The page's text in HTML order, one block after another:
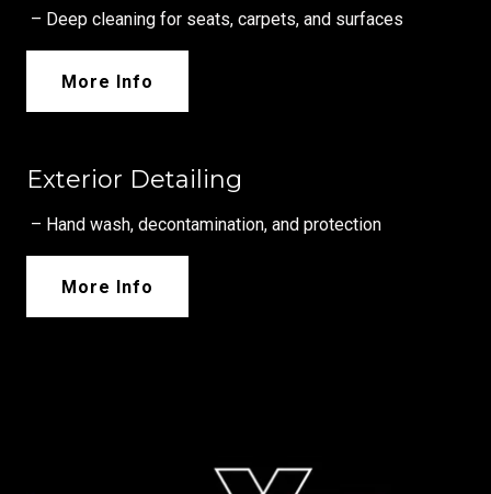
– Deep cleaning for seats, carpets, and surfaces
More Info
Exterior Detailing
– Hand wash, decontamination, and protection
More Info